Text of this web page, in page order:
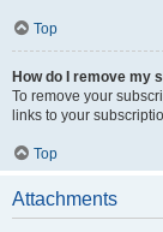
Top
How do I remove my
To remove your
links to your
Top
Attachments